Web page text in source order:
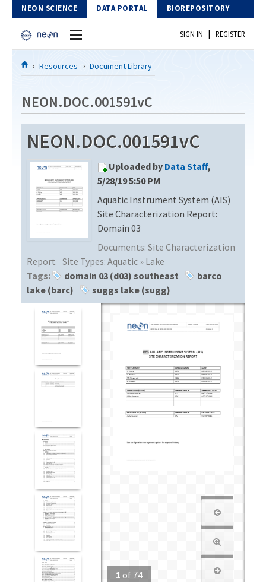
Skip to Content
NEON SCIENCE DATA PORTAL BIOREPOSITORY
Home
Download Data
EXPLORE DATA PRODUCTS
PROTOTYPE DATA
Resources
DOCUMENT LIBRARY
DATA AVAILABILITY CHART
MEGAPIT INFORMATION
SIGN IN | REGISTER
Resources Document Library
NEON.DOC.001591vC
NEON.DOC.001591vC
Uploaded by Data Staff,
5/28/19 5:50 PM
Aquatic Instrument System (AIS)
Site Characterization Report:
Domain 03
Documents: Site Characterization
Report Site Types: Aquatic » Lake
Tags:
domain 03 (d03) southeast
barco
lake (barc)
suggs lake (sugg)
1 of 74